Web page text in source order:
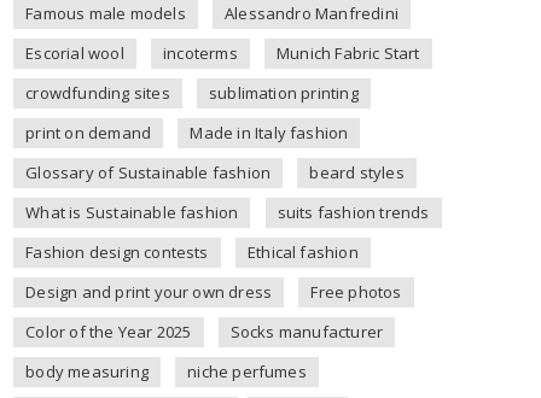
Famous male models
Alessandro Manfredini
Escorial wool
incoterms
Munich Fabric Start
crowdfunding sites
sublimation printing
print on demand
Made in Italy fashion
Glossary of Sustainable fashion
beard styles
What is Sustainable fashion
suits fashion trends
Fashion design contests
Ethical fashion
Design and print your own dress
Free photos
Color of the Year 2025
Socks manufacturer
body measuring
niche perfumes